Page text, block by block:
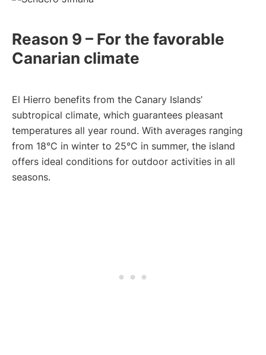
Reason 9 – For the favorable
Canarian climate
El Hierro benefits from the Canary Islands’
subtropical climate, which guarantees pleasant
temperatures all year round. With averages ranging
from 18°C in winter to 25°C in summer, the island
offers ideal conditions for outdoor activities in all
seasons.